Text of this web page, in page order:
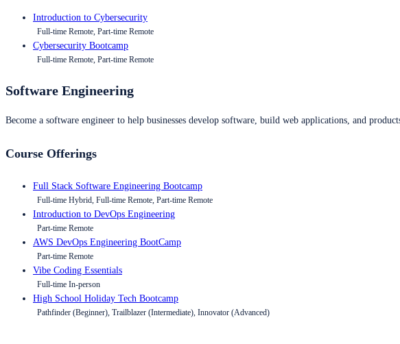
Introduction to Cybersecurity
Full-time Remote, Part-time Remote
Cybersecurity Bootcamp
Full-time Remote, Part-time Remote
Software Engineering
Become a software engineer to help businesses develop software, build web applications, and
Course Offerings
Full Stack Software Engineering Bootcamp
Full-time Hybrid, Full-time Remote, Part-time Remote
Introduction to DevOps Engineering
Part-time Remote
AWS DevOps Engineering BootCamp
Part-time Remote
Vibe Coding Essentials
Full-time In-person
High School Holiday Tech Bootcamp
Pathfinder (Beginner), Trailblazer (Intermediate), Innovator (Advanced)